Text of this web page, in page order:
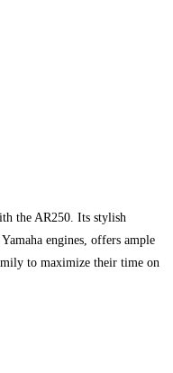
the AR250. Its stylish
engines, offers ample
to maximize their time on